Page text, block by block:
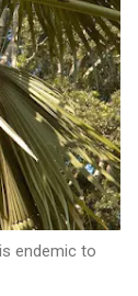
endemic to